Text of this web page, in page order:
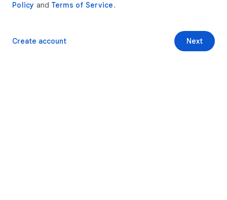
Policy and Terms of Service.
Next
Create account